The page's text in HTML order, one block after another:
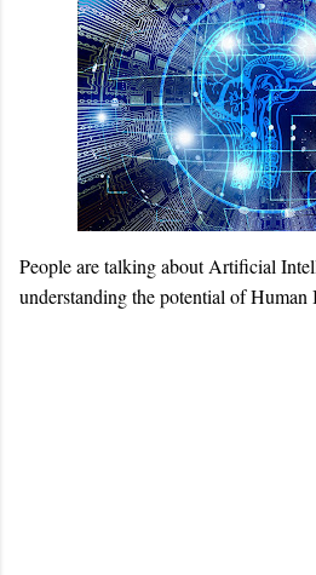
People are talking about Artificial
understanding the potential of Human